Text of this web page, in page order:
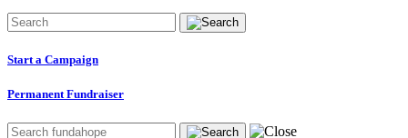
Start a Campaign
Permanent Fundraiser